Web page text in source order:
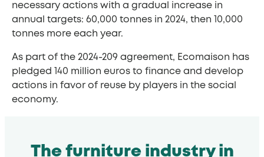
necessary actions with a gradual increase in
annual targets: 60,000 tonnes in 2024, then 10,000
tonnes more each year.
As part of the 2024-209 agreement, Ecomaison has
pledged 140 million euros to finance and develop
actions in favor of reuse by players in the social
economy.
The furniture industry in